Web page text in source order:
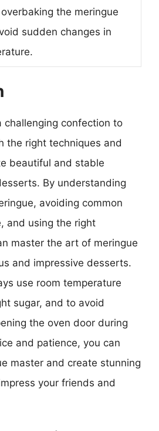
the meringue
sudden changes in
challenging confection to
the right techniques and
beautiful and stable
By understanding
avoiding common
and using the right
master the art of meringue
and impressive desserts.
use room temperature
sugar, and to avoid
the oven door during
and patience, you can
master and create stunning
your friends and